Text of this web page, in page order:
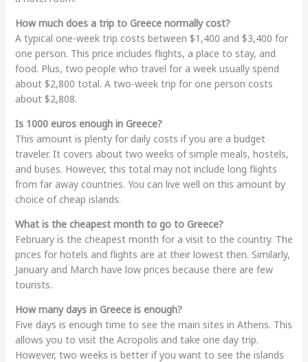
How much does a trip to Greece normally cost?
A typical one-week trip costs between $1,400 and $3,400 for
one person. This price includes flights, a place to stay, and
food. Plus, two people who travel for a week usually spend
about $2,800 total. A two-week trip for one person costs
about $2,808.
Is 1000 euros enough in Greece?
This amount is plenty for daily costs if you are a budget
traveler. It covers about two weeks of simple meals, hostels,
and buses. However, this total may not include long flights
from far away countries. You can live well on this amount by
choice of cheap islands.
What is the cheapest month to go to Greece?
February is the cheapest month for a visit to the country. The
prices for hotels and flights are at their lowest then. Similarly,
January and March have low prices because there are few
tourists.
How many days in Greece is enough?
Five days is enough time to see the main sites in Athens. This
allows you to visit the Acropolis and take one day trip.
However, two weeks is better if you want to see the islands